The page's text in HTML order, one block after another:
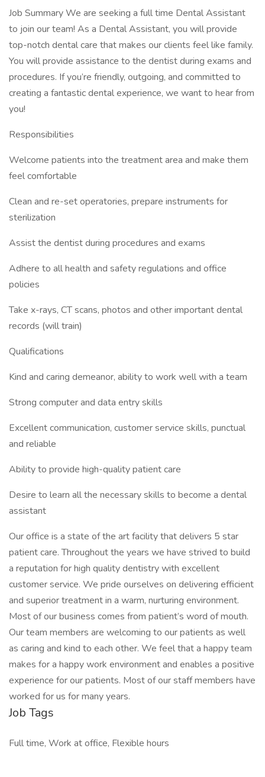
Job Summary We are seeking a full time Dental Assistant
to join our team! As a Dental Assistant, you will provide
top-notch dental care that makes our clients feel like family.
You will provide assistance to the dentist during exams and
procedures. If you’re friendly, outgoing, and committed to
creating a fantastic dental experience, we want to hear from
you!
Responsibilities
Welcome patients into the treatment area and make them
feel comfortable
Clean and re-set operatories, prepare instruments for
sterilization
Assist the dentist during procedures and exams
Adhere to all health and safety regulations and office
policies
Take x-rays, CT scans, photos and other important dental
records (will train)
Qualifications
Kind and caring demeanor, ability to work well with a team
Strong computer and data entry skills
Excellent communication, customer service skills, punctual
and reliable
Ability to provide high-quality patient care
Desire to learn all the necessary skills to become a dental
assistant
Our office is a state of the art facility that delivers 5 star
patient care. Throughout the years we have strived to build
a reputation for high quality dentistry with excellent
customer service. We pride ourselves on delivering efficient
and superior treatment in a warm, nurturing environment.
Most of our business comes from patient’s word of mouth.
Our team members are welcoming to our patients as well
as caring and kind to each other. We feel that a happy team
makes for a happy work environment and enables a positive
experience for our patients. Most of our staff members have
worked for us for many years.
Job Tags
Full time, Work at office, Flexible hours